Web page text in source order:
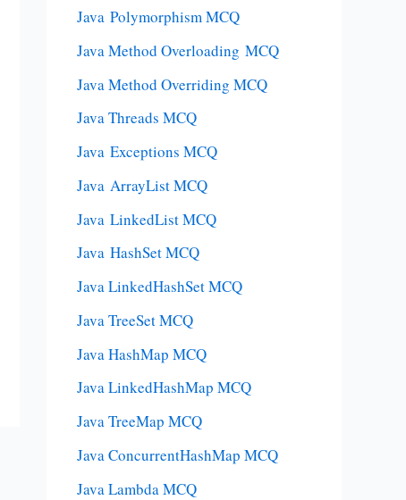
Java Polymorphism MCQ
Java Method Overloading MCQ
Java Method Overriding MCQ
Java Threads MCQ
Java Exceptions MCQ
Java ArrayList MCQ
Java LinkedList MCQ
Java HashSet MCQ
Java LinkedHashSet MCQ
Java TreeSet MCQ
Java HashMap MCQ
Java LinkedHashMap MCQ
Java TreeMap MCQ
Java ConcurrentHashMap MCQ
Java Lambda MCQ